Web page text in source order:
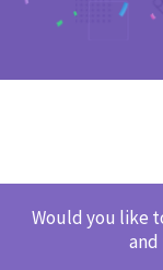
Would you like